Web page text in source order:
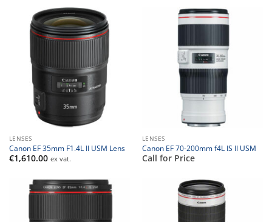
LENSES
Canon EF 35mm F1.4L II USM Lens
€1,610.00 ex vat.
LENSES
Canon EF 70-200mm f4L IS II USM
Call for Price